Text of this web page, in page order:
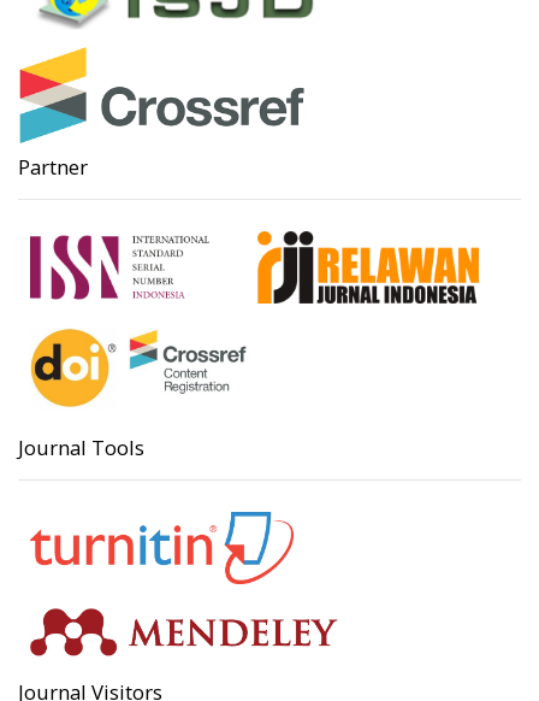
Partner
Journal Tools
Journal Visitors